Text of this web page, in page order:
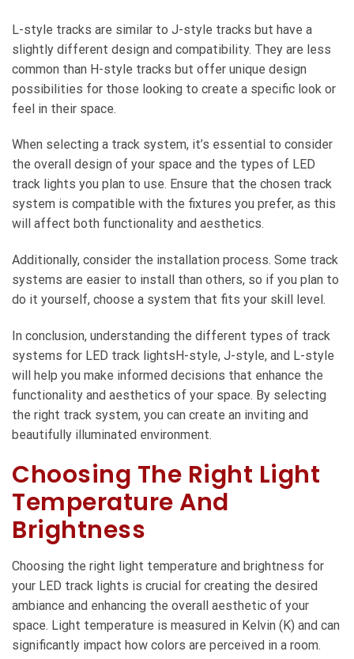
L-style tracks are similar to J-style tracks but have a
slightly different design and compatibility. They are less
common than H-style tracks but offer unique design
possibilities for those looking to create a specific look or
feel in their space.
When selecting a track system, it’s essential to consider
the overall design of your space and the types of LED
track lights you plan to use. Ensure that the chosen track
system is compatible with the fixtures you prefer, as this
will affect both functionality and aesthetics.
Additionally, consider the installation process. Some track
systems are easier to install than others, so if you plan to
do it yourself, choose a system that fits your skill level.
In conclusion, understanding the different types of track
systems for LED track lightsH-style, J-style, and L-style
will help you make informed decisions that enhance the
functionality and aesthetics of your space. By selecting
the right track system, you can create an inviting and
beautifully illuminated environment.
Choosing The Right Light
Temperature And
Brightness
Choosing the right light temperature and brightness for
your LED track lights is crucial for creating the desired
ambiance and enhancing the overall aesthetic of your
space. Light temperature is measured in Kelvin (K) and can
significantly impact how colors are perceived in a room.